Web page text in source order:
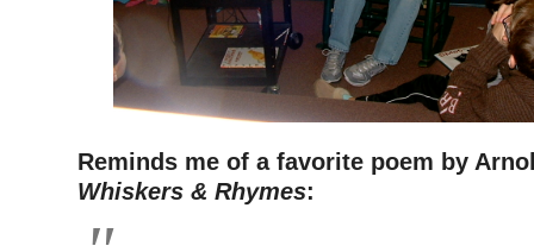
Reminds me of a favorite poem by
Whiskers & Rhymes: